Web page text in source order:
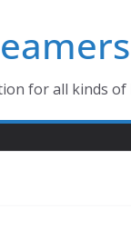
for all kinds